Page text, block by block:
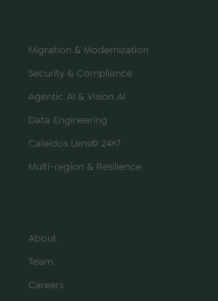
Migration & Modernization
Security & Compliance
Agentic AI & Vision AI
Data Engineering
Caleidos Lens© 24×7
Multi-region & Resilience
About
Team
Careers